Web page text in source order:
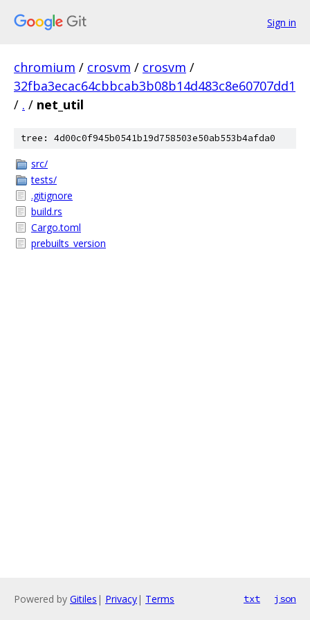
Sign in
chromium / crosvm / crosvm /
32fba3ecac64cbbcab3b08b14d483c8e60707dd1
/ . / net_util
tree: 4d00c0f945b0541b19d758503e50ab553b4afda0
src/
tests/
.gitignore
build.rs
Cargo.toml
prebuilts_version
Powered by Gitiles | Privacy| Terms txt json